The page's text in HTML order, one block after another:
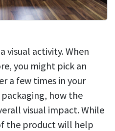
visual activity. When
you might pick an
a few times in your
packaging, how the
visual impact. While
the product will help